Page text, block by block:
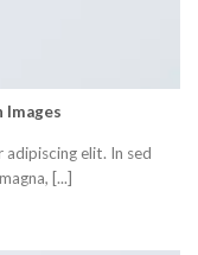
elit. In sed
[...]